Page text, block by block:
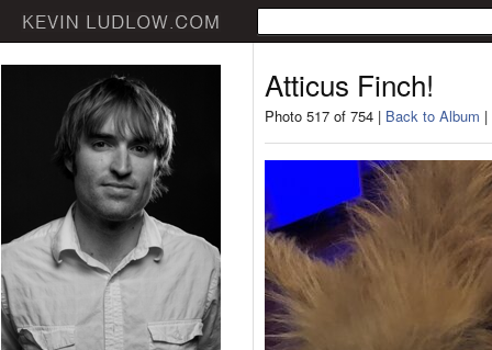
Atticus Finch!
Photo 517 of 754 | Back to Album |